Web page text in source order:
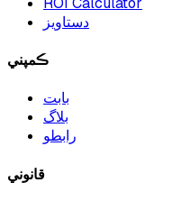
دستاويز
ڪمپني
بابت
بلاگ
رابطو
قانوني